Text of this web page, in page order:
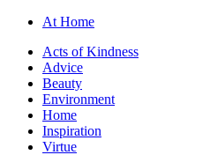
At Home
Acts of Kindness
Advice
Beauty
Environment
Home
Inspiration
Virtue